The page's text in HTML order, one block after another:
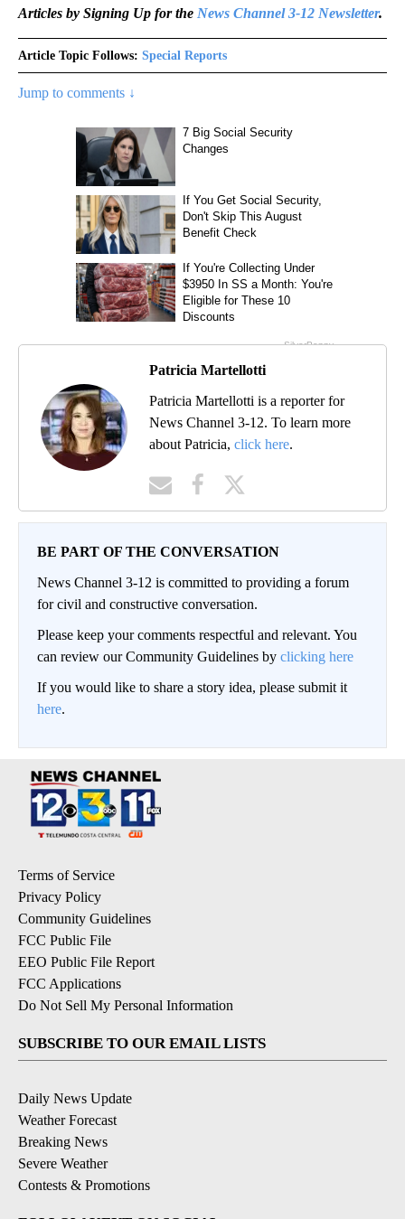
Articles by Signing Up for the News Channel 3-12 Newsletter.
Article Topic Follows: Special Reports
Jump to comments ↓
Patricia Martellotti
Patricia Martellotti is a reporter for
News Channel 3-12. To learn more
about Patricia, click here.
BE PART OF THE CONVERSATION
News Channel 3-12 is committed to providing a forum
for civil and constructive conversation.
Please keep your comments respectful and relevant. You
can review our Community Guidelines by clicking here
If you would like to share a story idea, please submit it
here.
Terms of Service
Privacy Policy
Community Guidelines
FCC Public File
EEO Public File Report
FCC Applications
Do Not Sell My Personal Information
SUBSCRIBE TO OUR EMAIL LISTS
Daily News Update
Weather Forecast
Breaking News
Severe Weather
Contests & Promotions